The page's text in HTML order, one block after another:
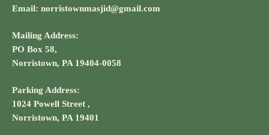
Email: norristownmasjid@gmail.com
Mailing Address:
PO Box 58,
Norristown, PA 19404-0058
Parking Address:
1024 Powell Street ,
Norristown, PA 19401